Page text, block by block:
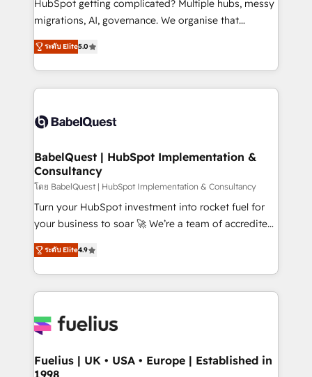
Google AI Overviews. HubSpot Impact Award -
Innovation HubSpot Impact Award - Platform
Migration Excellence HubSpot Impact Award -
accreditations with HubSpot.
HubSpot getting complicated? Multiple hubs, messy
migrations, AI, governance. We organise that
complexity, so your team can put HubSpot to work...
Welcome to our Profile! We help with: • CRM
implementation, reports, workflows, and team
training • CRM migration from Salesforce, Pipedrive,
custom API integrations • AI governance for
Boutique 'Elite' team of 12 • 150+ clients across Sales
Hub, Marketing Hub, Service Hub, Data Hub and
CMS • ISO/IEC 27001:2022, ISO 9001:2015, and ISO
42001:2023 certified - the AI management standard •
GuardHub: our AI governance framework, built on
'𝗖𝗼𝗻𝘁𝗮𝗰𝘁 𝗯𝘂𝘀𝗶𝗻𝗲𝘀𝘀' button to get in touch (𝘸𝘦'𝘳𝘦
𝘴𝘶𝘱𝘦𝘳 𝘳𝘦𝘴𝘱𝘰𝘯𝘴𝘪𝘷𝘦)
ระดับ Elite5.0
BabelQuest | HubSpot Implementation &
Consultancy
โดย BabelQuest | HubSpot Implementation & Consultancy
Turn your HubSpot investment into rocket fuel for
your business to soar 🚀 We’re a team of accredited
HubSpot experts ready to help you. We can
implement the platform into complex business
environments, optimise what you've got and make
sure you can actually use it, build your website in
for you and execute it on HubSpot. We are on the
framework, meaning we've been accredited by
HubSpot and vetted by the CCS, which means we
ระดับ Elite4.9
Fuelius | UK • USA • Europe | Established in